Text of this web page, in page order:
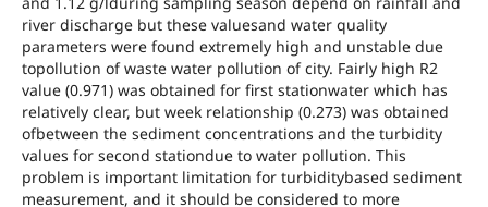
river discharge but these valuesand water quality
parameters were found extremely high and unstable due
topollution of waste water pollution of city. Fairly high R2
value (0.971) was obtained for first stationwater which has
relatively clear, but week relationship (0.273) was obtained
ofbetween the sediment concentrations and the turbidity
values for second stationdue to water pollution. This
problem is important limitation for turbiditybased sediment
measurement, and it should be considered to more